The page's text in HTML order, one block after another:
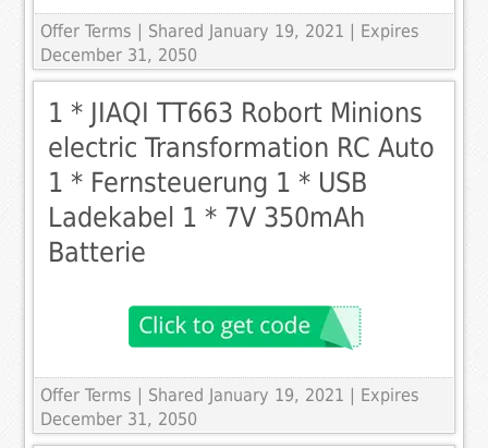
Offer Terms
| Shared January 19, 2021 | Expires
December 31, 2050
1 * JIAQI TT663 Robort Minions
electric Transformation RC Auto
1 * Fernsteuerung 1 * USB
Ladekabel 1 * 7V 350mAh
Batterie
Offer Terms
| Shared January 19, 2021 | Expires
December 31, 2050